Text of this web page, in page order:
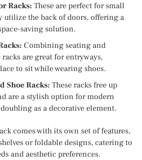
Racks: These are perfect for small
utilize the back of doors, offering a
saving solution.
Combining seating and
racks are great for entryways,
to sit while wearing shoes.
Shoe Racks: These racks free up
are a stylish option for modern
as a decorative element.
comes with its own set of features,
or foldable designs, catering to
and aesthetic preferences.